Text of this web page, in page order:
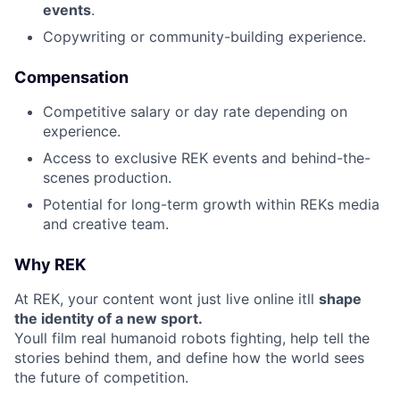
events.
Copywriting or community-building experience.
Compensation
Competitive salary or day rate depending on
experience.
Access to exclusive REK events and behind-the-
scenes production.
Potential for long-term growth within REKs media
and creative team.
Why REK
At REK, your content wont just live online itll shape
the identity of a new sport.
Youll film real humanoid robots fighting, help tell the
stories behind them, and define how the world sees
the future of competition.